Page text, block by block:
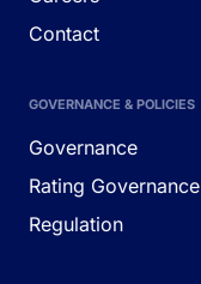
Contact
GOVERNANCE & POLICIES
Governance
Rating Governance
Regulation